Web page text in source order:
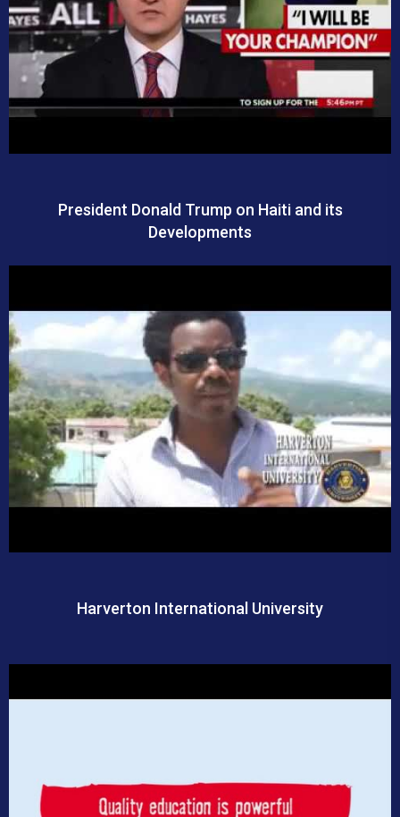
President Donald Trump on Haiti and its
Developments
Harverton International University